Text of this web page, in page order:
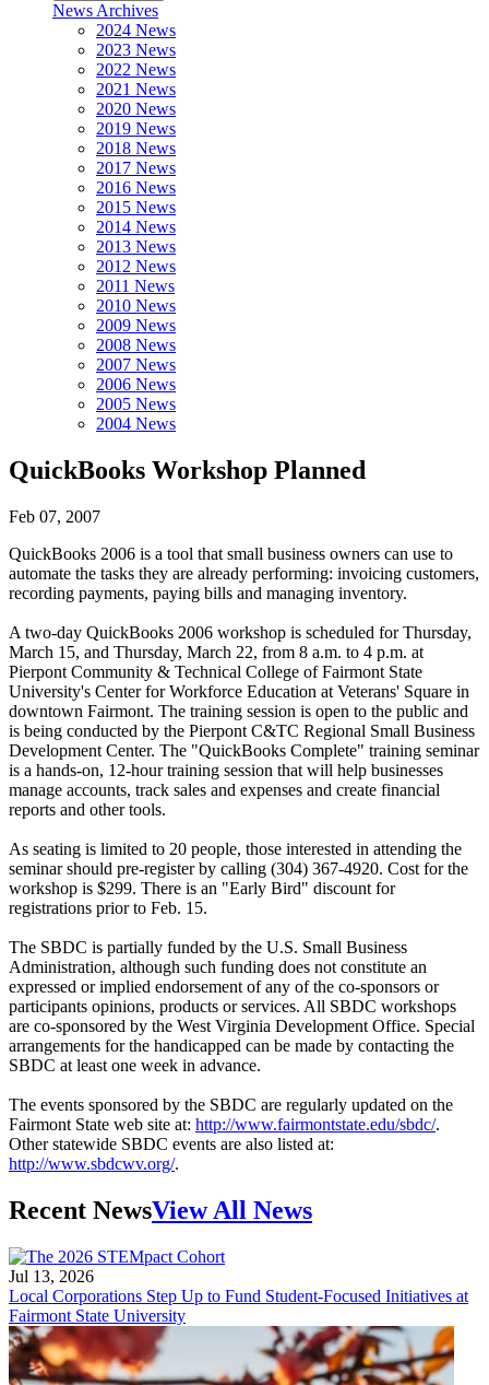
News Archives
2024 News
2023 News
2022 News
2021 News
2020 News
2019 News
2018 News
2017 News
2016 News
2015 News
2014 News
2013 News
2012 News
2011 News
2010 News
2009 News
2008 News
2007 News
2006 News
2005 News
2004 News
QuickBooks Workshop Planned
Feb 07, 2007
QuickBooks 2006 is a tool that small business owners can use to
automate the tasks they are already performing: invoicing customers,
recording payments, paying bills and managing inventory.
A two-day QuickBooks 2006 workshop is scheduled for Thursday,
March 15, and Thursday, March 22, from 8 a.m. to 4 p.m. at
Pierpont Community & Technical College of Fairmont State
University's Center for Workforce Education at Veterans' Square in
downtown Fairmont. The training session is open to the public and
is being conducted by the Pierpont C&TC Regional Small Business
Development Center. The "QuickBooks Complete" training seminar
is a hands-on, 12-hour training session that will help businesses
manage accounts, track sales and expenses and create financial
reports and other tools.
As seating is limited to 20 people, those interested in attending the
seminar should pre-register by calling (304) 367-4920. Cost for the
workshop is $299. There is an "Early Bird" discount for
registrations prior to Feb. 15.
The SBDC is partially funded by the U.S. Small Business
Administration, although such funding does not constitute an
expressed or implied endorsement of any of the co-sponsors or
participants opinions, products or services. All SBDC workshops
are co-sponsored by the West Virginia Development Office. Special
arrangements for the handicapped can be made by contacting the
SBDC at least one week in advance.
The events sponsored by the SBDC are regularly updated on the
Fairmont State web site at: http://www.fairmontstate.edu/sbdc/.
Other statewide SBDC events are also listed at:
http://www.sbdcwv.org/.
Recent NewsView All News
Jul 13, 2026
Local Corporations Step Up to Fund Student-Focused Initiatives at
Fairmont State University